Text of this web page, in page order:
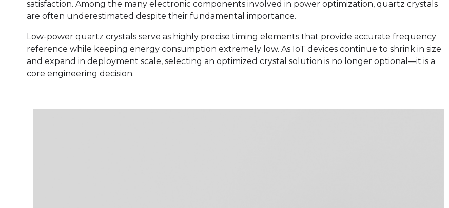
satisfaction. Among the many electronic components involved in power optimization, quartz crystals
are often underestimated despite their fundamental importance.
Low-power quartz crystals serve as highly precise timing elements that provide accurate frequency
reference while keeping energy consumption extremely low. As IoT devices continue to shrink in size
and expand in deployment scale, selecting an optimized crystal solution is no longer optional—it is a
core engineering decision.